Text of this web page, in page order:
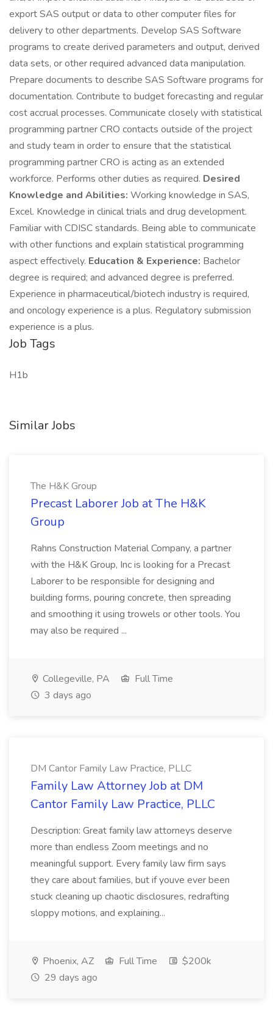
export SAS output or data to other computer files for
delivery to other departments. Develop SAS Software
programs to create derived parameters and output, derived
data sets, or other required advanced data manipulation.
Prepare documents to describe SAS Software programs for
documentation. Contribute to budget forecasting and regular
cost accrual processes. Communicate closely with statistical
programming partner CRO contacts outside of the project
and study team in order to ensure that the statistical
programming partner CRO is acting as an extended
workforce. Performs other duties as required. Desired
Knowledge and Abilities: Working knowledge in SAS,
Excel. Knowledge in clinical trials and drug development.
Familiar with CDISC standards. Being able to communicate
with other functions and explain statistical programming
aspect effectively. Education & Experience: Bachelor
degree is required; and advanced degree is preferred.
Experience in pharmaceutical/biotech industry is required,
and oncology experience is a plus. Regulatory submission
experience is a plus.
Job Tags
H1b
Similar Jobs
The H&K Group
Precast Laborer Job at The H&K
Group
Rahns Construction Material Company, a partner
with the H&K Group, Inc is looking for a Precast
Laborer to be responsible for designing and
building forms, pouring concrete, then spreading
and smoothing it using trowels or other tools. You
may also be required ...
Collegeville, PA
Full Time
3 days ago
DM Cantor Family Law Practice, PLLC
Family Law Attorney Job at DM
Cantor Family Law Practice, PLLC
Description: Great family law attorneys deserve
more than endless Zoom meetings and no
meaningful support. Every family law firm says
they care about families, but if youve ever been
stuck cleaning up chaotic disclosures, redrafting
sloppy motions, and explaining...
Phoenix, AZ Full Time
$200k
29 days ago